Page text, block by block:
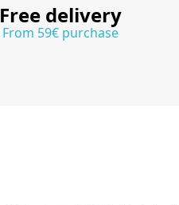
Free delivery
From 59€ purchase